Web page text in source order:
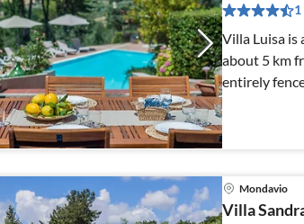
1
Villa Luisa is
about 5 km
entirely
Mondavio
Villa